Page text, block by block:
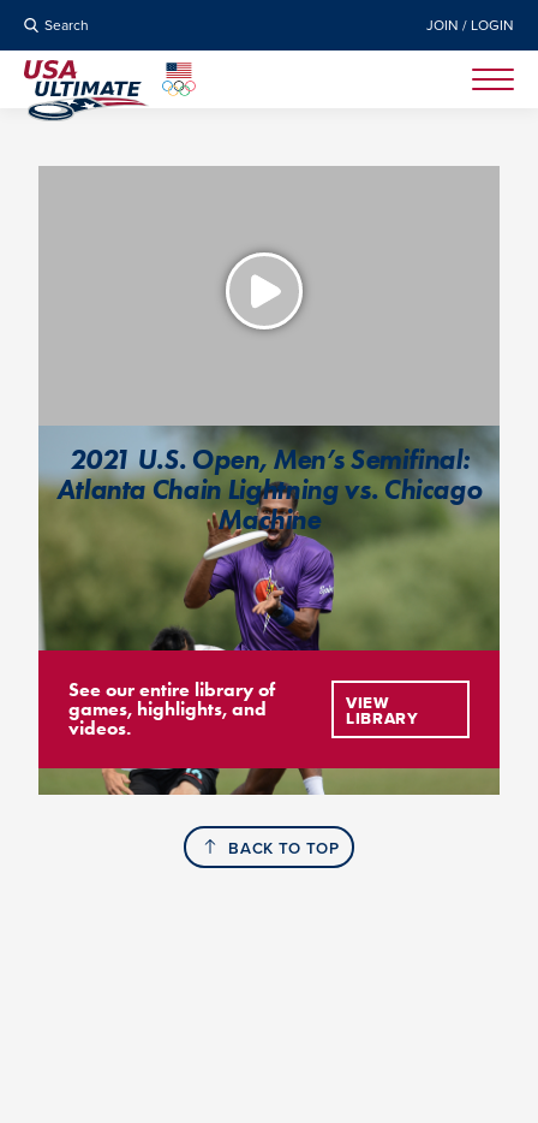
Search JOIN / LOGIN
2021 U.S. Open, Men’s Semifinal:
Atlanta Chain Lightning vs. Chicago
Machine
See our entire library of
games, highlights, and
videos.
VIEW
LIBRARY
BACK TO TOP